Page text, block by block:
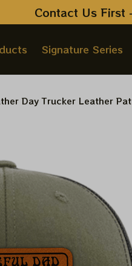
Contact Us First
Signature Series
Day Trucker Leather